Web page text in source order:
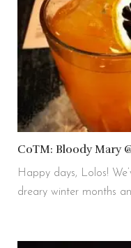
CoTM: Bloody Mary
Happy days, Lolos!
dreary winter months